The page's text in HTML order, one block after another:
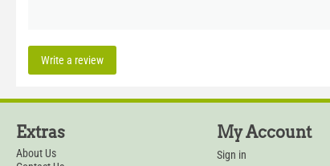
Write a review
Extras
About Us
My Account
Sign in